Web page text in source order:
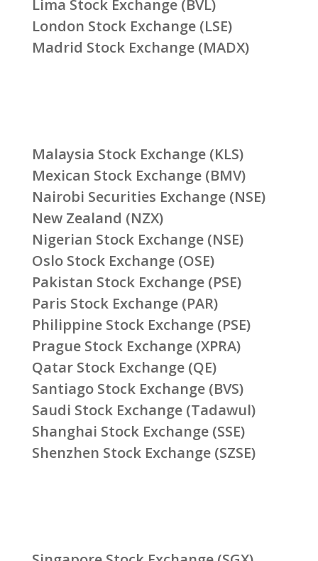
Lima Stock Exchange (BVL)
London Stock Exchange (LSE)
Madrid Stock Exchange (MADX)
Malaysia Stock Exchange (KLS)
Mexican Stock Exchange (BMV)
Nairobi Securities Exchange (NSE)
New Zealand (NZX)
Nigerian Stock Exchange (NSE)
Oslo Stock Exchange (OSE)
Pakistan Stock Exchange (PSE)
Paris Stock Exchange (PAR)
Philippine Stock Exchange (PSE)
Prague Stock Exchange (XPRA)
Qatar Stock Exchange (QE)
Santiago Stock Exchange (BVS)
Saudi Stock Exchange (Tadawul)
Shanghai Stock Exchange (SSE)
Shenzhen Stock Exchange (SZSE)